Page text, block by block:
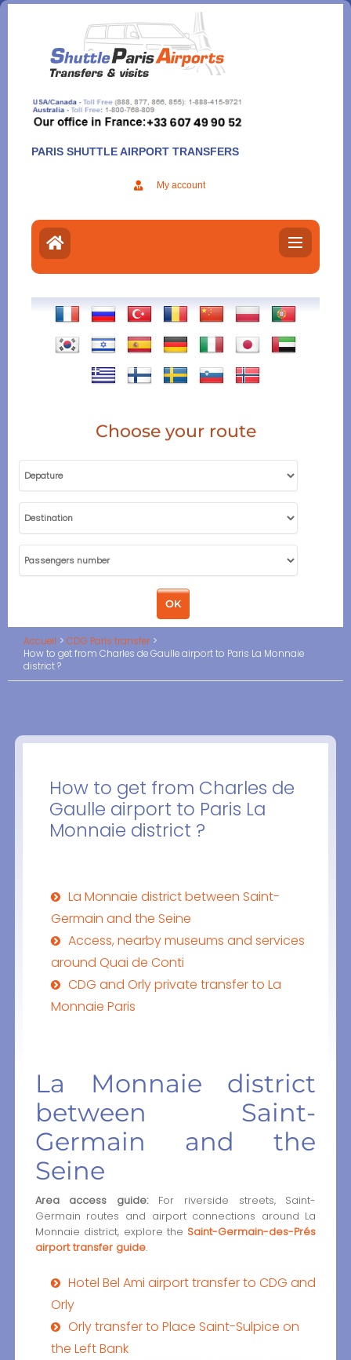
Aller
contenu
PARIS SHUTTLE AIRPORT TRANSFERS
My account
Choose your route
Accueil
CDG Paris transfer
How to get from Charles de Gaulle airport to Paris La Monnaie
district ?
How to get from Charles de
Gaulle airport to Paris La
Monnaie district ?
La Monnaie district between Saint-
Germain and the Seine
Access, nearby museums and services
around Quai de Conti
CDG and Orly private transfer to La
Monnaie Paris
La Monnaie district
between Saint-
Germain and the
Seine
Area access guide:For riverside streets, Saint-
Germain routes and airport connections around La
Monnaie district, explore the Saint-Germain-des-Prés
airport transfer guide.
Hotel Bel Ami airport transfer to CDG and
Orly
Orly transfer to Place Saint-Sulpice on
the Left Bank